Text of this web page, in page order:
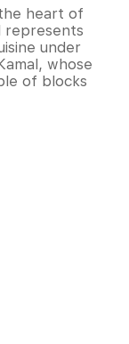
heart of
represents
under
whose
of blocks